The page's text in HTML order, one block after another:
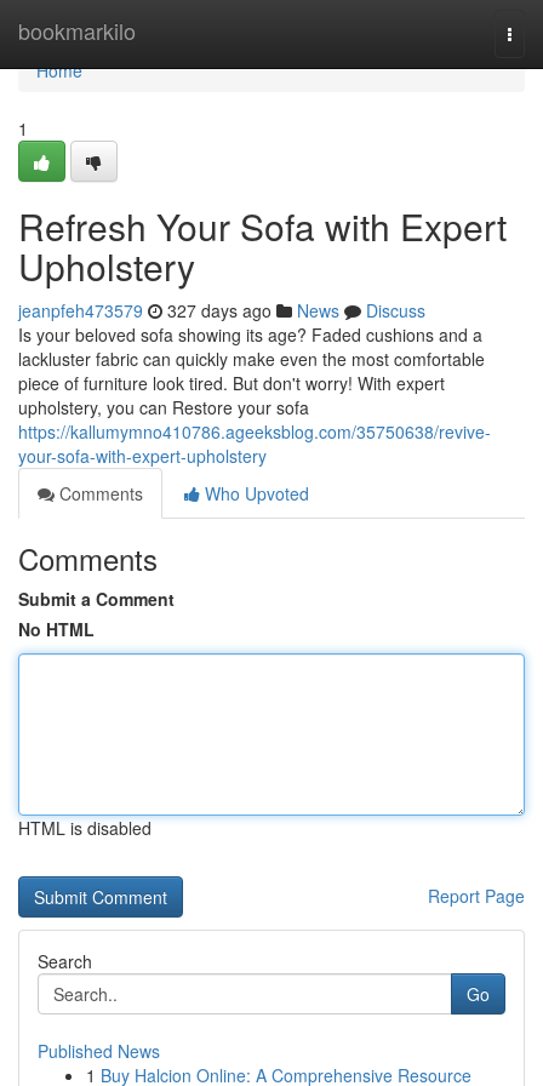
bookmarkilo
Home
Home
1
Refresh Your Sofa with Expert
Upholstery
jeanpfeh473579 327 days ago News
Discuss
Is your beloved sofa showing its age? Faded cushions and a
lackluster fabric can quickly make even the most comfortable
piece of furniture look tired. But don't worry! With expert
upholstery, you can Restore your sofa
https://kallumymno410786.ageeksblog.com/35750638/revive-
your-sofa-with-expert-upholstery
Comments
Who Upvoted
Comments
Submit a Comment
No HTML
HTML is disabled
Report Page
Search
Go
Published News
1 Buy Halcion Online: A Comprehensive Resource